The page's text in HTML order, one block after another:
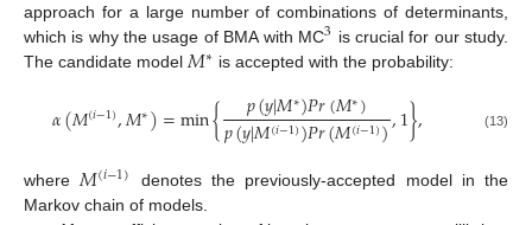
approach for a large number of combinations of determinants,
which is why the usage of BMA with MC3 is crucial for our study.
The candidate model 𝑀∗ is accepted with the probability:
𝛼(𝑀(𝑖−1),𝑀∗)=min{ 𝑝(𝑦|𝑀∗)𝑃𝑟(𝑀∗)
𝑝(𝑦|𝑀(𝑖−1))𝑃𝑟(𝑀(𝑖−1)),1}, (13)
where 𝑀(𝑖−1)
denotes the previously-accepted model in the
Markov chain of models.